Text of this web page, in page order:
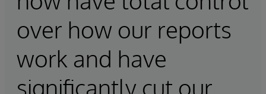
over how our reports
work and have
significantly cut our